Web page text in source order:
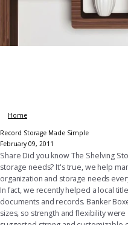
Home
Record Storage Made Simple
February 09, 2011
Share Did you know The Shelving
storage needs? It's true, we help
organization and storage needs
In fact, we recently helped a local
documents and records. Banker
sizes, so strength and flexibility